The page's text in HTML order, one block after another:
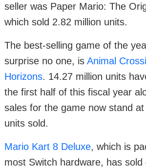
seller was Paper Mario: The
which sold 2.82 million units.
The best-selling game of the
surprise no one, is Animal
Horizons. 14.27 million units
the first half of this fiscal year
sales for the game now stand
units sold.
Mario Kart 8 Deluxe, which is
most Switch hardware, has sold